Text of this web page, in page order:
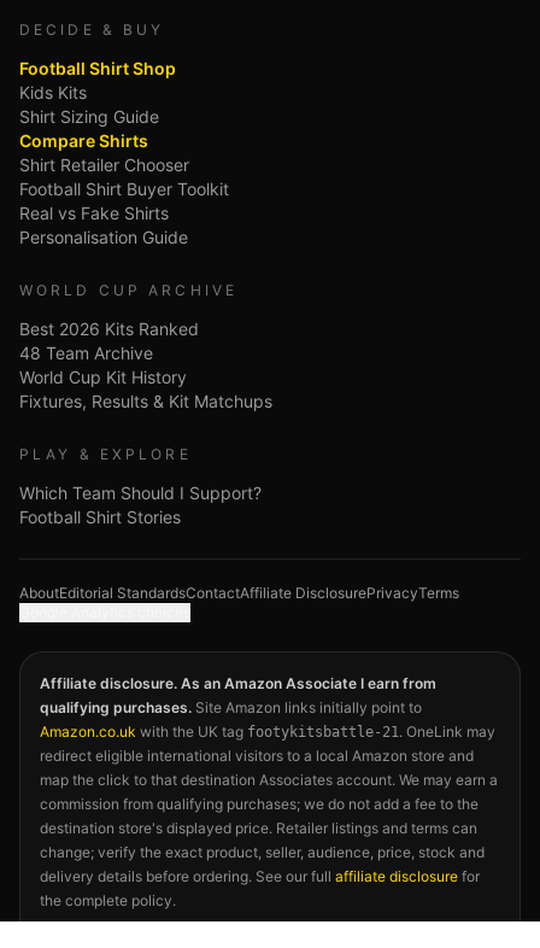
DECIDE & BUY
Football Shirt Shop
Kids Kits
Shirt Sizing Guide
Compare Shirts
Shirt Retailer Chooser
Football Shirt Buyer Toolkit
Real vs Fake Shirts
Personalisation Guide
WORLD CUP ARCHIVE
Best 2026 Kits Ranked
48 Team Archive
World Cup Kit History
Fixtures, Results & Kit Matchups
PLAY & EXPLORE
Which Team Should I Support?
Football Shirt Stories
AboutEditorial StandardsContactAffiliate DisclosurePrivacyTerms
Affiliate disclosure. As an Amazon Associate I earn from
qualifying purchases. Site Amazon links initially point to
Amazon.co.uk with the UK tag footykitsbattle-21. OneLink may
redirect eligible international visitors to a local Amazon store and
map the click to that destination Associates account. We may earn a
commission from qualifying purchases; we do not add a fee to the
destination store's displayed price. Retailer listings and terms can
change; verify the exact product, seller, audience, price, stock and
delivery details before ordering. See our full affiliate disclosure for
the complete policy.